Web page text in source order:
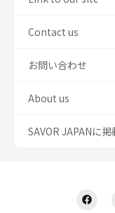
Contact us
お問い合わせ
About us
SAVOR JAPANに